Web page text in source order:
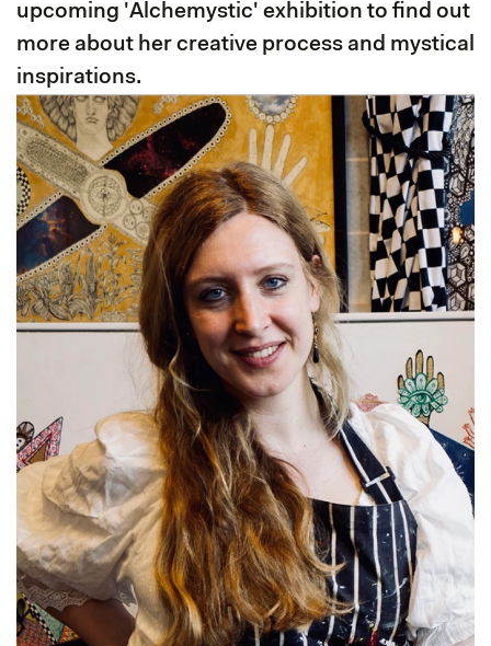
upcoming 'Alchemystic' exhibition to find out
more about her creative process and mystical
inspirations.